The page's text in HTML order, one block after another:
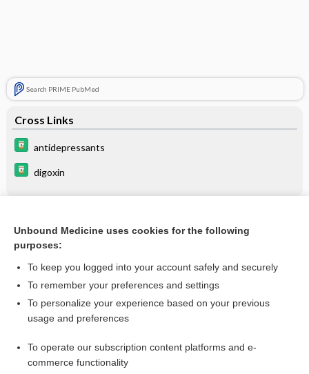
Search PRIME PubMed
Cross Links
antidepressants
digoxin
moexipril
Want to read the entire topic?
I’m already a subscriber
Unbound Medicine uses cookies for the following
purposes:
To keep you logged into your account safely and securely
To remember your preferences and settings
To personalize your experience based on your previous
usage and preferences
To operate our subscription content platforms and e-
commerce functionality